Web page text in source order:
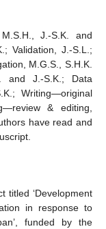
J.-S.K. and
Validation, J.-S.L.;
M.G.S., S.H.K.
and J.-S.K.; Data
Writing—original
& editing,
have read and
titled ‘Development
in response to
funded by the